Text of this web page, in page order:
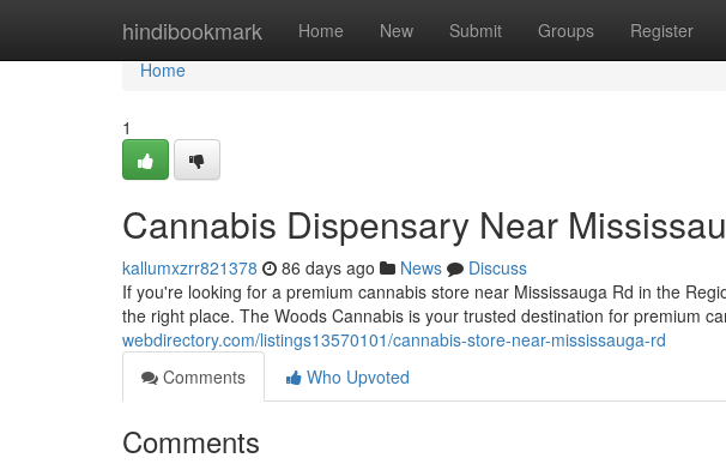
hindibookmark Home New Submit Groups Register
Home
Home
1
Cannabis Dispensary Near
kallumxzrr821378 86 days ago News
Discuss
If you're looking for a premium cannabis store near Mississauga Rd in the
the right place. The Woods Cannabis is your trusted destination for premium
webdirectory.com/listings13570101/cannabis-store-near-mississauga-rd
Comments
Who Upvoted
Comments